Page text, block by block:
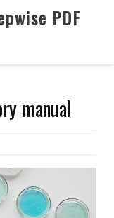
PDF
manual